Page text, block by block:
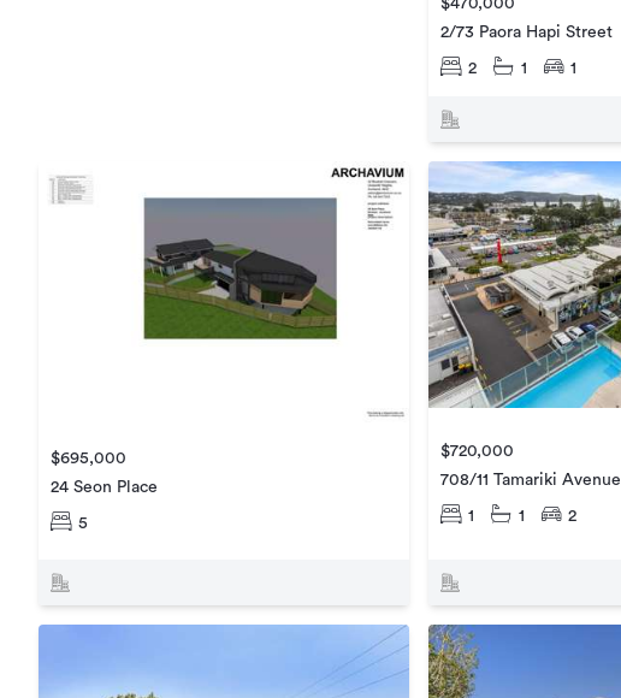
$470,000
2/73 Paora Hapi Street
2 1 1
$695,000
24 Seon Place
5
$720,000
708/11 Tamariki Avenue
1 1 2